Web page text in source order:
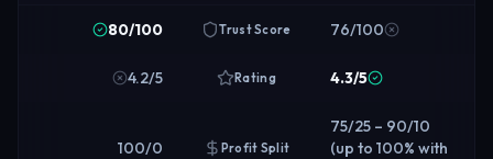
80/100 Trust Score 76/100
4.2/5 Rating 4.3/5
100/0 Profit Split
75/25 – 90/10
(up to 100% with